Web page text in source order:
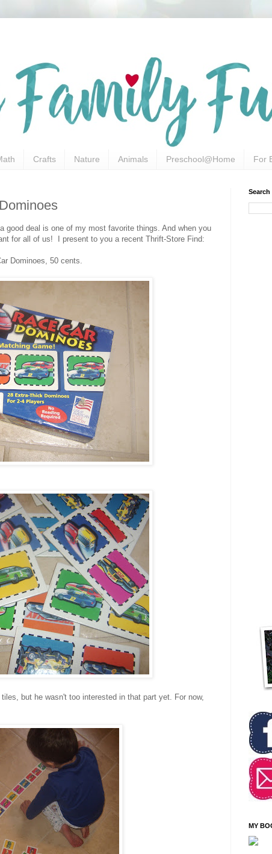
Crafts Nature Animals Preschool@Home For
good deal is one of my most favorite things. And when you
for all of us! I present to you a recent Thrift-Store Find:
Dominoes, 50 cents.
but he wasn't too interested in that part yet. For now,
MY